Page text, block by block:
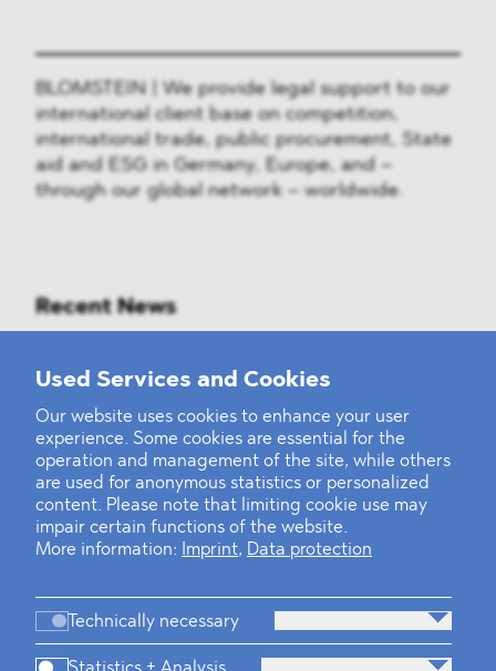
Used Services and Cookies
Our website uses cookies to enhance your user
experience. Some cookies are essential for the
operation and management of the site, while others
are used for anonymous statistics or personalized
content. Please note that limiting cookie use may
impair certain functions of the website.
More information:
Imprint, Data protection
Technically necessary
BLOMSTEIN | We provide legal support to our
international client base on competition,
international trade, public procurement, State
aid and ESG in Germany, Europe, and –
through our global network – worldwide.
Recent News
Mounting Pressure on the Russian
BLOMSTEIN advised Helsing in
landmark Series E Financing Round
Defeating the Final Boss